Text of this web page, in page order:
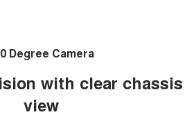
Degree Camera
with clear chassis
view